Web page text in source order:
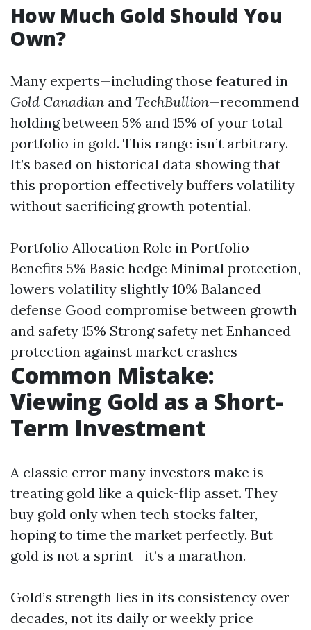
How Much Gold Should You
Own?
Many experts—including those featured in
Gold Canadian and TechBullion—recommend
holding between 5% and 15% of your total
portfolio in gold. This range isn’t arbitrary.
It’s based on historical data showing that
this proportion effectively buffers volatility
without sacrificing growth potential.
Portfolio Allocation Role in Portfolio
Benefits 5% Basic hedge Minimal protection,
lowers volatility slightly 10% Balanced
defense Good compromise between growth
and safety 15% Strong safety net Enhanced
protection against market crashes
Common Mistake:
Viewing Gold as a Short-
Term Investment
A classic error many investors make is
treating gold like a quick-flip asset. They
buy gold only when tech stocks falter,
hoping to time the market perfectly. But
gold is not a sprint—it’s a marathon.
Gold’s strength lies in its consistency over
decades, not its daily or weekly price